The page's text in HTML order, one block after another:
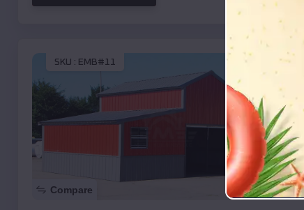
SKU : EMB#11
Compare